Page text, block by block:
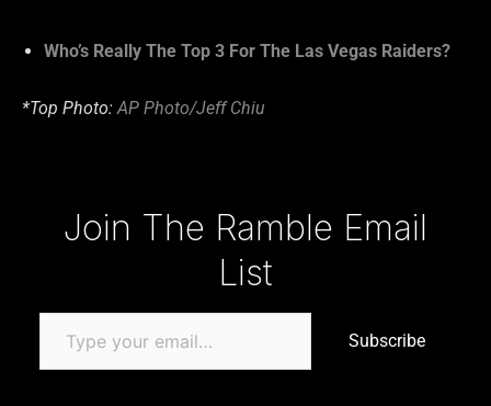
Who’s Really The Top 3 For The Las Vegas Raiders?
*Top Photo: AP Photo/Jeff Chiu
Join The Ramble Email
List
Subscribe